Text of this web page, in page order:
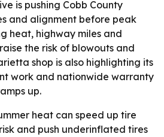
is pushing Cobb County
and alignment before peak
heat, highway miles and
the risk of blowouts and
shop is also highlighting its
work and nationwide warranty
up.
heat can speed up tire
and push underinflated tires